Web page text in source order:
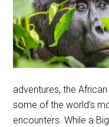
adventures, the
some of the world’s
encounters. While a